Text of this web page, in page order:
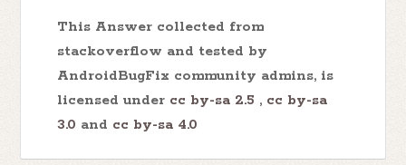
This Answer collected from
stackoverflow and tested by
AndroidBugFix community admins, is
licensed under cc by-sa 2.5 , cc by-sa
3.0 and cc by-sa 4.0